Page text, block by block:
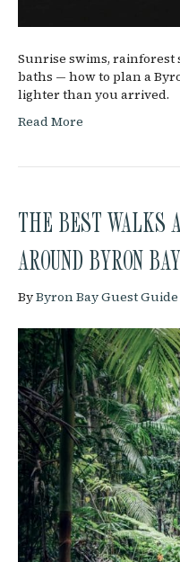
Sunrise swims, rainforest
baths — how to plan a
lighter than you arrived.
Read More
THE BEST WALKS
AROUND BYRON BAY
ByByron Bay Guest Guide